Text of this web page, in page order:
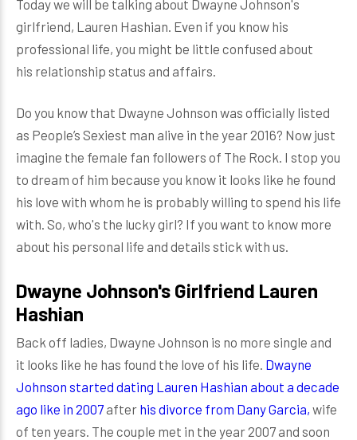
Today we will be talking about Dwayne Johnson's
girlfriend, Lauren Hashian. Even if you know his
professional life, you might be little confused about
his relationship status and affairs.
Do you know that Dwayne Johnson was officially listed
as People’s Sexiest man alive in the year 2016? Now just
imagine the female fan followers of The Rock. I stop you
to dream of him because you know it looks like he found
his love with whom he is probably willing to spend his life
with. So, who's the lucky girl? If you want to know more
about his personal life and details stick with us.
Dwayne Johnson's Girlfriend Lauren
Hashian
Back off ladies, Dwayne Johnson is no more single and
it looks like he has found the love of his life. Dwayne
Johnson started dating Lauren Hashian about a decade
ago like in 2007 after his divorce from Dany Garcia, wife
of ten years. The couple met in the year 2007 and soon